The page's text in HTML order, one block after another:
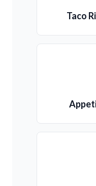
Taco